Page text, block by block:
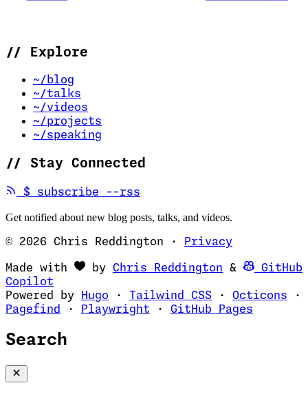
// Explore
~/blog
~/talks
~/videos
~/projects
~/speaking
// Stay Connected
$ subscribe --rss
Get notified about new blog posts, talks, and videos.
© 2026 Chris Reddington · Privacy
Made with by Chris Reddington (opens in
&
GitHub
Copilot
Powered by
Hugo (opens in new tab)
· Tailwind CSS(opens in new
· Octicons
·
Pagefind (opens in new tab)
· Playwright (opens in new tab)
· GitHub Pages
Search